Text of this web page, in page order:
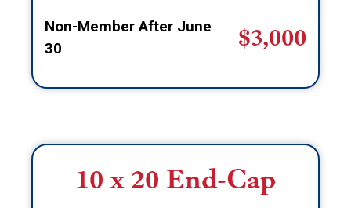
Non-Member After June
30
$3,000
10 x 20 End-Cap